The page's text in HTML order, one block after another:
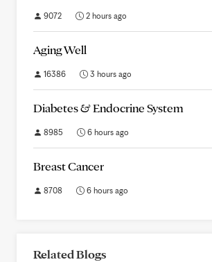
9072 2 hours ago
Aging Well
16386 3 hours ago
Diabetes & Endocrine System
8985 6 hours ago
Breast Cancer
8708 6 hours ago
Related Blogs